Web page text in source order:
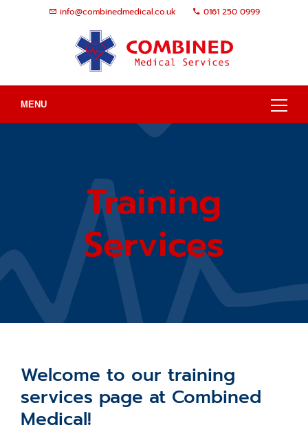
info@combinedmedical.co.uk 0161 250 0999
MENU
Training
Services
Welcome to our training
services page at Combined
Medical!